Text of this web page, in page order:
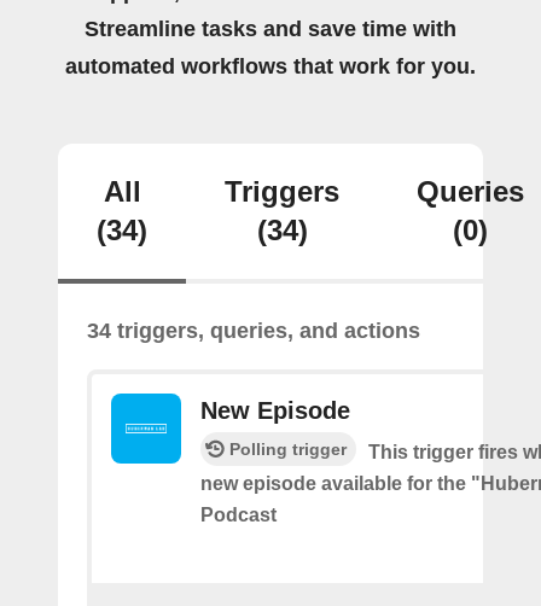
Streamline tasks and save time with
automated workflows that work for you.
All
(34)
Triggers
(34)
Queries
(0)
34 triggers, queries, and actions
New Episode
Polling trigger
This trigger fires
new episode available for the
Podcast